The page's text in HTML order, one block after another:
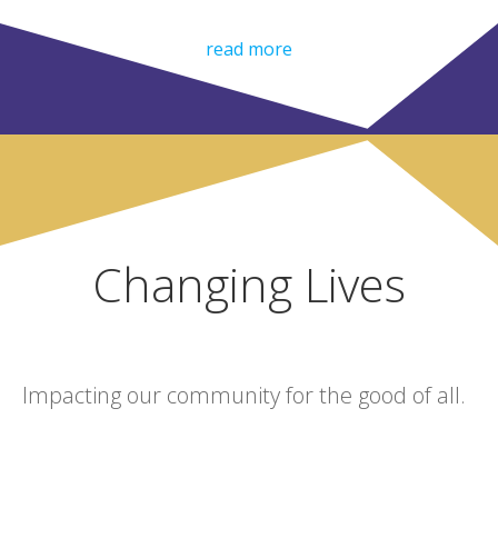
read more
Changing Lives
Impacting our community for the good of all.